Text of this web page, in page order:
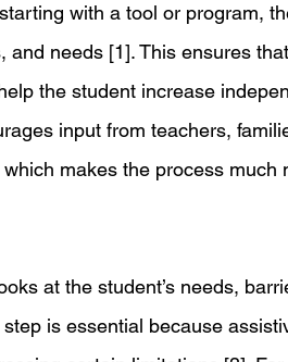
with a tool or program,
and needs [1]. This ensures
the student increase
input from teachers,
makes the process much
at the student’s needs,
is essential because